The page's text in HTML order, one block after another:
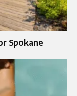
Spokane